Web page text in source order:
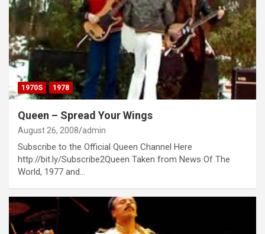
1970S 1978
Queen – Spread Your Wings
August 26, 2008 admin
Subscribe to the Official Queen Channel Here
http://bit.ly/Subscribe2Queen Taken from News Of The
World, 1977 and…